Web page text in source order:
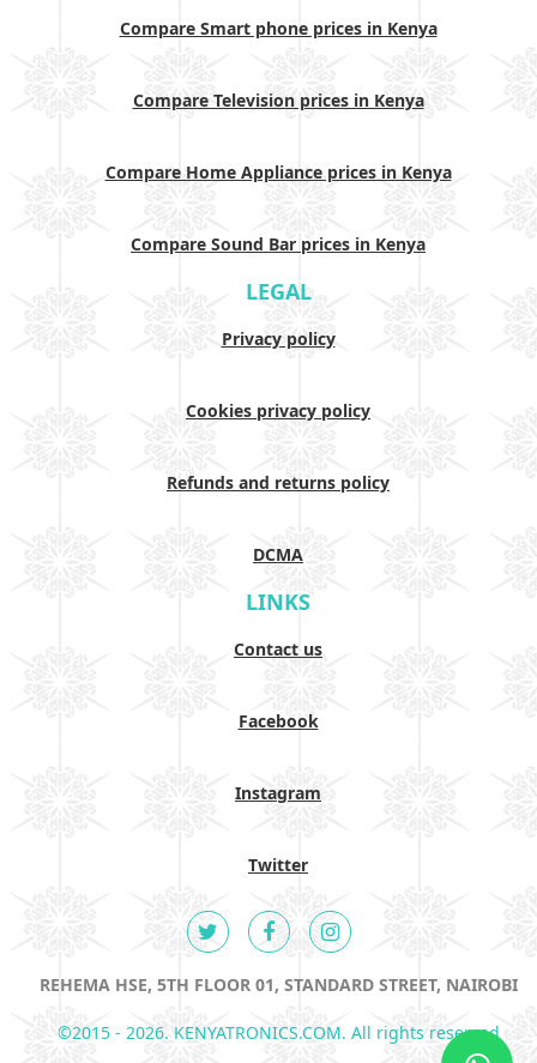
Compare Smart phone prices in Kenya
Compare Television prices in Kenya
Compare Home Appliance prices in Kenya
Compare Sound Bar prices in Kenya
LEGAL
Privacy policy
Cookies privacy policy
Refunds and returns policy
DCMA
LINKS
Contact us
Facebook
Instagram
Twitter
REHEMA HSE, 5TH FLOOR 01, STANDARD STREET, NAIROBI
©2015 - 2026. KENYATRONICS.COM. All rights reserved